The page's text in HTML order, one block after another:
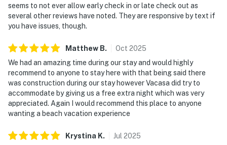
seems to not ever allow early check in or late check out as
several other reviews have noted. They are responsive by text if
you have issues, though.
Matthew B. Oct 2025
We had an amazing time during our stay and would highly
recommend to anyone to stay here with that being said there
was construction during our stay however Vacasa did try to
accommodate by giving us a free extra night which was very
appreciated. Again I would recommend this place to anyone
wanting a beach vacation experience
Krystina K. Jul 2025